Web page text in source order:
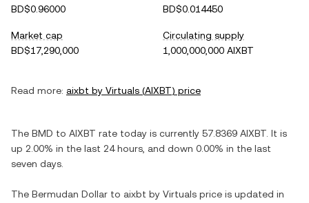
BD$0.96000
BD$0.014450
Market cap
BD$17,290,000
Circulating supply
1,000,000,000 AIXBT
Read more: aixbt by Virtuals (AIXBT) price
The BMD to AIXBT rate today is currently 57.8369 AIXBT . It is
up 2.00% in the last 24 hours, and down 0.00% in the last
seven days.
The Bermudan Dollar to aixbt by Virtuals price is updated in